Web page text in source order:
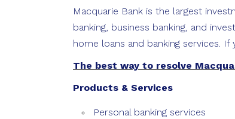
Macquarie Bank is the largest
banking, business banking, and
home loans and banking services.
The best way to resolve
Products & Services
Personal banking services